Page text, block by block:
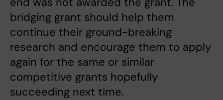
bridging grant should help them
continue their ground-breaking
research and encourage them to apply
again for the same or similar
competitive grants hopefully
succeeding next time.